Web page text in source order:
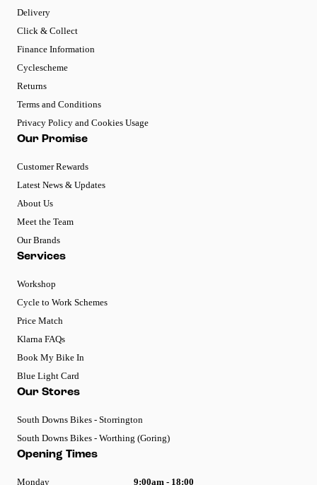
Delivery
Click & Collect
Finance Information
Cyclescheme
Returns
Terms and Conditions
Privacy Policy and Cookies Usage
Our Promise
Customer Rewards
Latest News & Updates
About Us
Meet the Team
Our Brands
Services
Workshop
Cycle to Work Schemes
Price Match
Klarna FAQs
Book My Bike In
Blue Light Card
Our Stores
South Downs Bikes - Storrington
South Downs Bikes - Worthing (Goring)
Opening Times
Monday 9:00am - 18:00